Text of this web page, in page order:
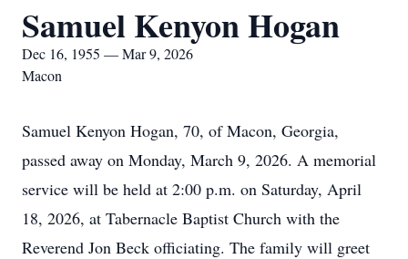
Samuel Kenyon Hogan
Dec 16, 1955 — Mar 9, 2026
Macon
Samuel Kenyon Hogan, 70, of Macon, Georgia,
passed away on Monday, March 9, 2026. A memorial
service will be held at 2:00 p.m. on Saturday, April
18, 2026, at Tabernacle Baptist Church with the
Reverend Jon Beck officiating. The family will greet